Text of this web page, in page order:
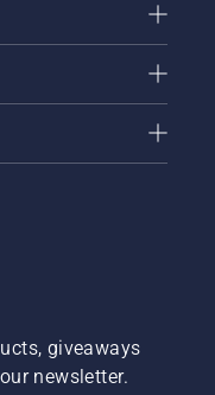
giveaways
newsletter.